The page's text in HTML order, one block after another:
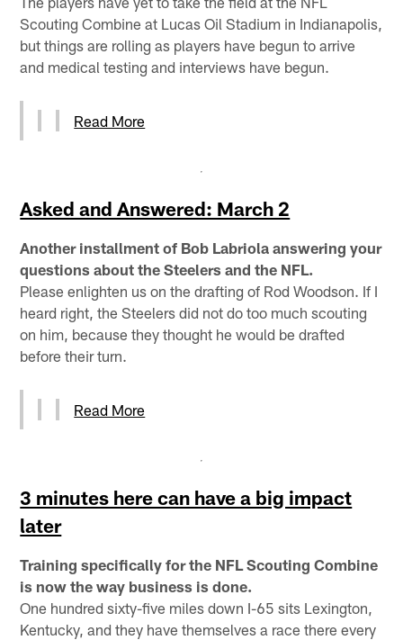
Scouting Combine at Lucas Oil Stadium in Indianapolis,
but things are rolling as players have begun to arrive
and medical testing and interviews have begun.
Read More
Asked and Answered: March 2
Another installment of Bob Labriola answering your
questions about the Steelers and the NFL.
Please enlighten us on the drafting of Rod Woodson. If I
heard right, the Steelers did not do too much scouting
on him, because they thought he would be drafted
before their turn.
Read More
3 minutes here can have a big impact
later
Training specifically for the NFL Scouting Combine
is now the way business is done.
One hundred sixty-five miles down I-65 sits Lexington,
Kentucky, and they have themselves a race there every